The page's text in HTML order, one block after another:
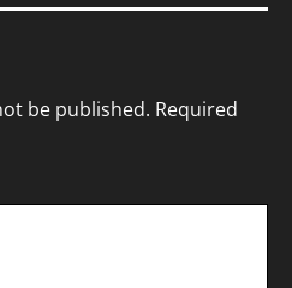
be published. Required